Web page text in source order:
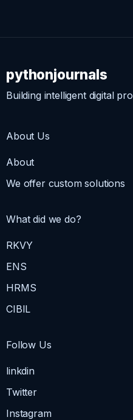
pythonjournals
Building intelligent digital
About Us
About
We offer custom solutions
What did we do?
RKVY
ENS
HRMS
CIBIL
Follow Us
linkdin
Twitter
Instagram